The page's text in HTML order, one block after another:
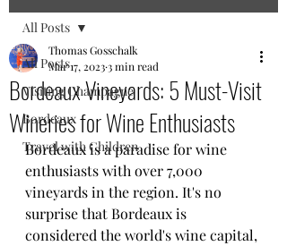
All Posts
Visiting Champagne
Bordeaux
Travel with Children
All Posts
Bordeaux Vineyards: 5 Must-Visit
Wineries for Wine Enthusiasts
Thomas Gosschalk
Mar 17, 20233 min read
Bordeaux is a paradise for wine
enthusiasts with over 7,000
vineyards in the region. It's no
surprise that Bordeaux is
considered the world's wine capital,